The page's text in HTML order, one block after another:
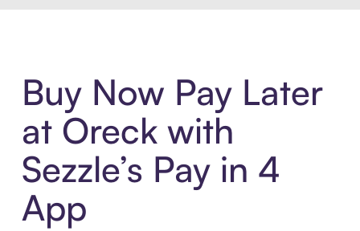
Buy Now Pay Later
at Oreck with
Sezzle’s Pay in 4
App